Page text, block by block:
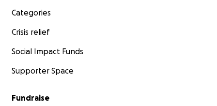
Categories
Crisis relief
Social Impact Funds
Supporter Space
Fundraise